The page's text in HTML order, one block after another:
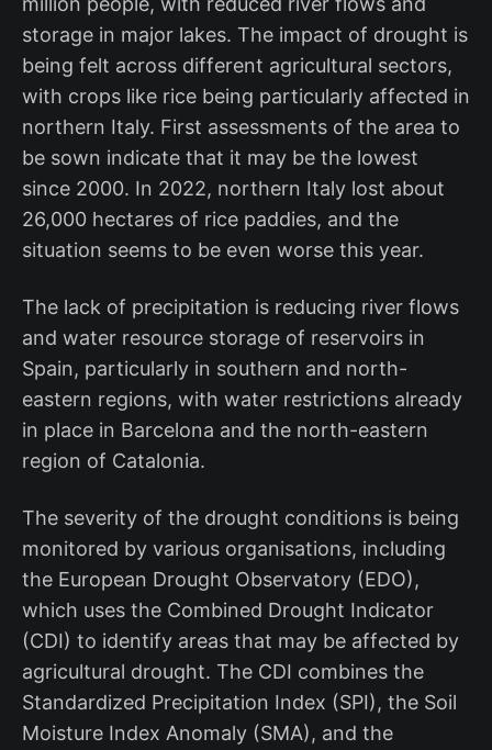
storage in major lakes. The impact of drought is
being felt across different agricultural sectors,
with crops like rice being particularly affected in
northern Italy. First assessments of the area to
be sown indicate that it may be the lowest
since 2000. In 2022, northern Italy lost about
26,000 hectares of rice paddies, and the
situation seems to be even worse this year.
The lack of precipitation is reducing river flows
and water resource storage of reservoirs in
Spain, particularly in southern and north-
eastern regions, with water restrictions already
in place in Barcelona and the north-eastern
region of Catalonia.
The severity of the drought conditions is being
monitored by various organisations, including
the European Drought Observatory (EDO),
which uses the Combined Drought Indicator
(CDI) to identify areas that may be affected by
agricultural drought. The CDI combines the
Standardized Precipitation Index (SPI), the Soil
Moisture Index Anomaly (SMA), and the